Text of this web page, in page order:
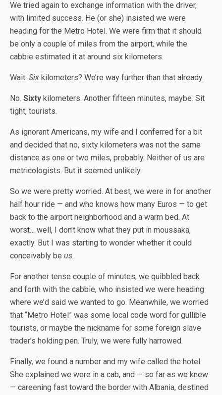
We tried again to exchange information with the driver,
with limited success. He (or she) insisted we were
heading for the Metro Hotel. We were firm that it should
be only a couple of miles from the airport, while the
cabbie estimated it at around six kilometers.
Wait. Six kilometers? We’re way further than that already.
No. Sixty kilometers. Another fifteen minutes, maybe. Sit
tight, tourists.
As ignorant Americans, my wife and I conferred for a bit
and decided that no, sixty kilometers was not the same
distance as one or two miles, probably. Neither of us are
metricologists. But it seemed unlikely.
So we were pretty worried. At best, we were in for another
half hour ride — and who knows how many Euros — to get
back to the airport neighborhood and a warm bed. At
worst… well, I don’t know what they put in moussaka,
exactly. But I was starting to wonder whether it could
conceivably be us.
For another tense couple of minutes, we quibbled back
and forth with the cabbie, who insisted we were heading
where we’d said we wanted to go. Meanwhile, we worried
that “Metro Hotel” was some local code word for gullible
tourists, or maybe the nickname for some foreign slave
trader’s holding pen. Truly, we were fully harrowed.
Finally, we found a number and my wife called the hotel.
She explained we were in a cab, and — so far as we knew
— careening fast toward the border with Albania, destined